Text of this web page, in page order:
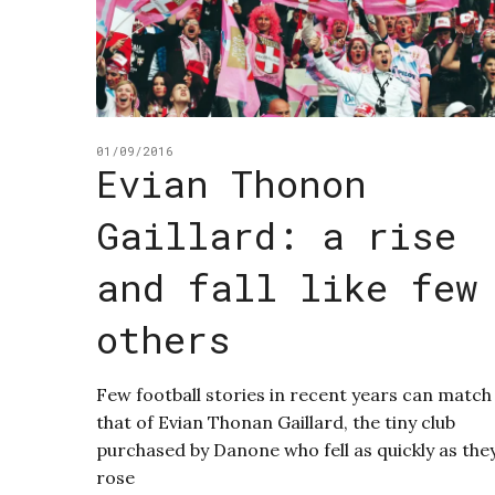
01/09/2016
Evian Thonon
Gaillard: a rise
and fall like few
others
Few football stories in recent years can match
that of Evian Thonan Gaillard, the tiny club
purchased by Danone who fell as quickly as
rose